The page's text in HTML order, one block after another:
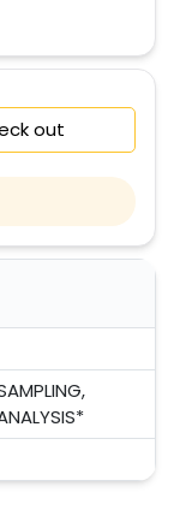
out